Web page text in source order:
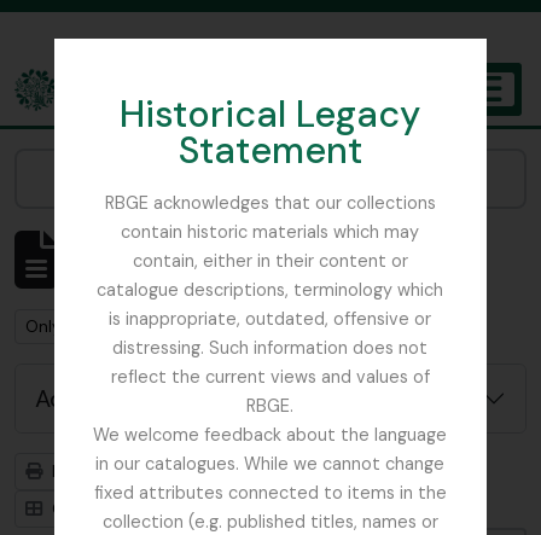
Historical Legacy
Statement
RBGE acknowledges that our collections
contain historic materials which may
contain, either in their content or
catalogue descriptions, terminology which
is inappropriate, outdated, offensive or
distressing. Such information does not
reflect the current views and values of
RBGE.
We welcome feedback about the language
in our catalogues. While we cannot change
fixed attributes connected to items in the
collection (e.g. published titles, names or
The Archives of the Royal Botanic Garden Edinburgh
Showing 2 results
Archival description
Remove filter:
Only top-level descriptions Remove filter:
Fonds
Advanced search options
Print preview
Hierarchy
Card view
Table view